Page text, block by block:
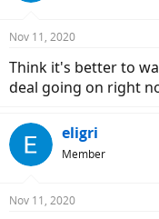
Nov 11, 2020
Think it's better to
deal going on right
eligri
Member
Nov 11, 2020